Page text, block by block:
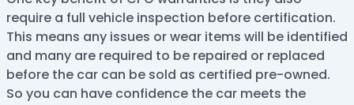
require a full vehicle inspection before certification.
This means any issues or wear items will be identified
and many are required to be repaired or replaced
before the car can be sold as certified pre-owned.
So you can have confidence the car meets the